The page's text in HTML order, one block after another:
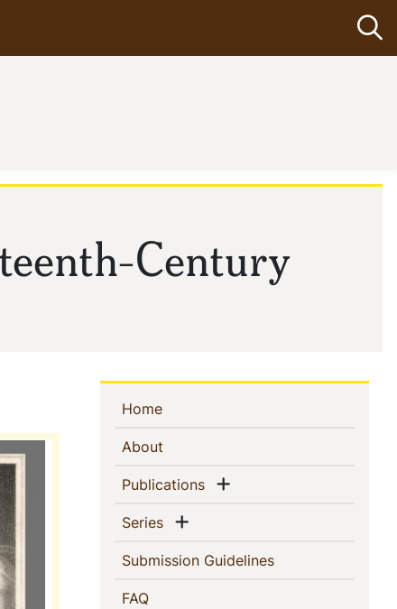
Century
Sidebar
Navigation
Home(current)
About
Publications(current)Show menu
Series(current)Show menu
Submission Guidelines(current)
FAQ(current)